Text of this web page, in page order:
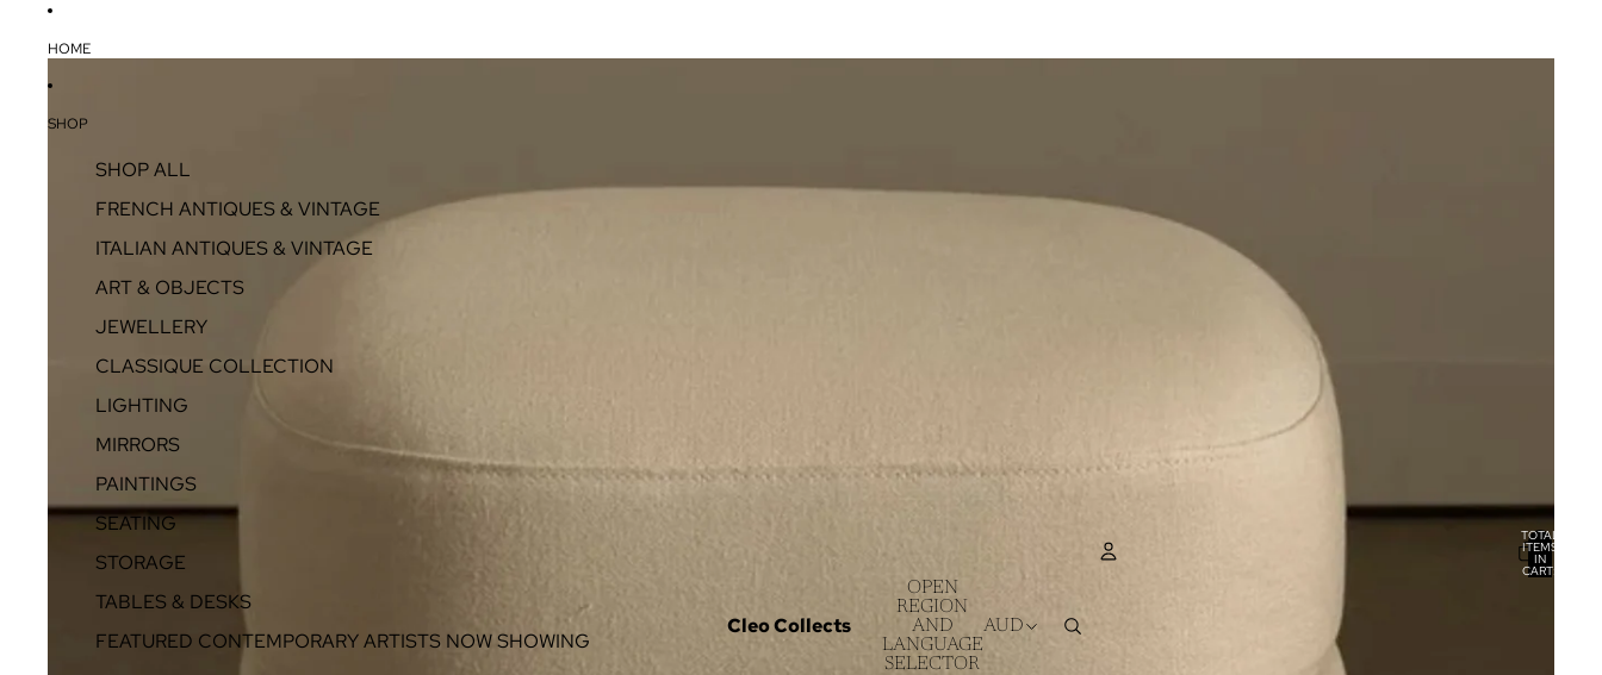
HOME
SHOP
SHOP ALL
FRENCH ANTIQUES & VINTAGE
ITALIAN ANTIQUES & VINTAGE
ART & OBJECTS
JEWELLERY
CLASSIQUE COLLECTION
LIGHTING
MIRRORS
PAINTINGS
SEATING
STORAGE
TABLES & DESKS
FEATURED CONTEMPORARY ARTISTS NOW SHOWING
Cleo Collects
OPEN
REGION
AND
LANGUAGE
SELECTOR
AUD
OTHER SIGN IN OPTIONS
TOTAL
ITEMS
IN
CART: